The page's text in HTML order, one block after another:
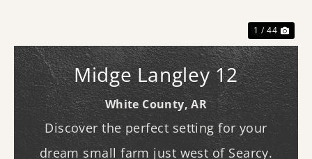
1 / 44
Midge Langley 12
White County,AR
Discover the perfect setting for your
dream small farm just west of Searcy.